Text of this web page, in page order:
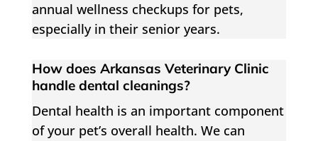
annual wellness checkups for pets,
especially in their senior years.
How does Arkansas Veterinary Clinic
handle dental cleanings?
Dental health is an important component
of your pet’s overall health. We can